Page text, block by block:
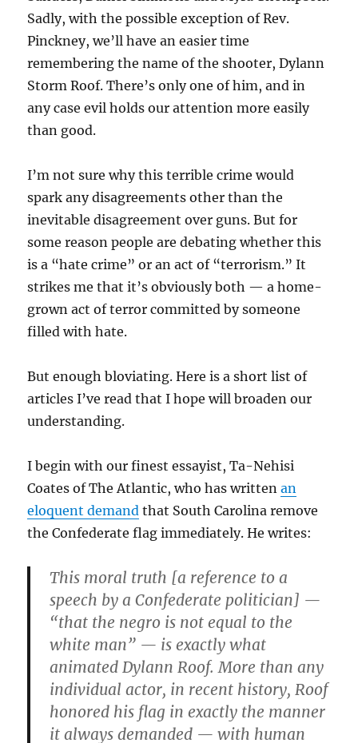
Sadly, with the possible exception of Rev.
Pinckney, we’ll have an easier time
remembering the name of the shooter, Dylann
Storm Roof. There’s only one of him, and in
any case evil holds our attention more easily
than good.
I’m not sure why this terrible crime would
spark any disagreements other than the
inevitable disagreement over guns. But for
some reason people are debating whether this
is a “hate crime” or an act of “terrorism.” It
strikes me that it’s obviously both — a home-
grown act of terror committed by someone
filled with hate.
But enough bloviating. Here is a short list of
articles I’ve read that I hope will broaden our
understanding.
I begin with our finest essayist, Ta-Nehisi
Coates of The Atlantic, who has writtenan
eloquent demand that South Carolina remove
the Confederate flag immediately. He writes:
This moral truth [a reference to a
speech by a Confederate politician] —
“that the negro is not equal to the
white man” — is exactly what
animated Dylann Roof. More than any
individual actor, in recent history, Roof
honored his flag in exactly the manner
it always demanded — with human